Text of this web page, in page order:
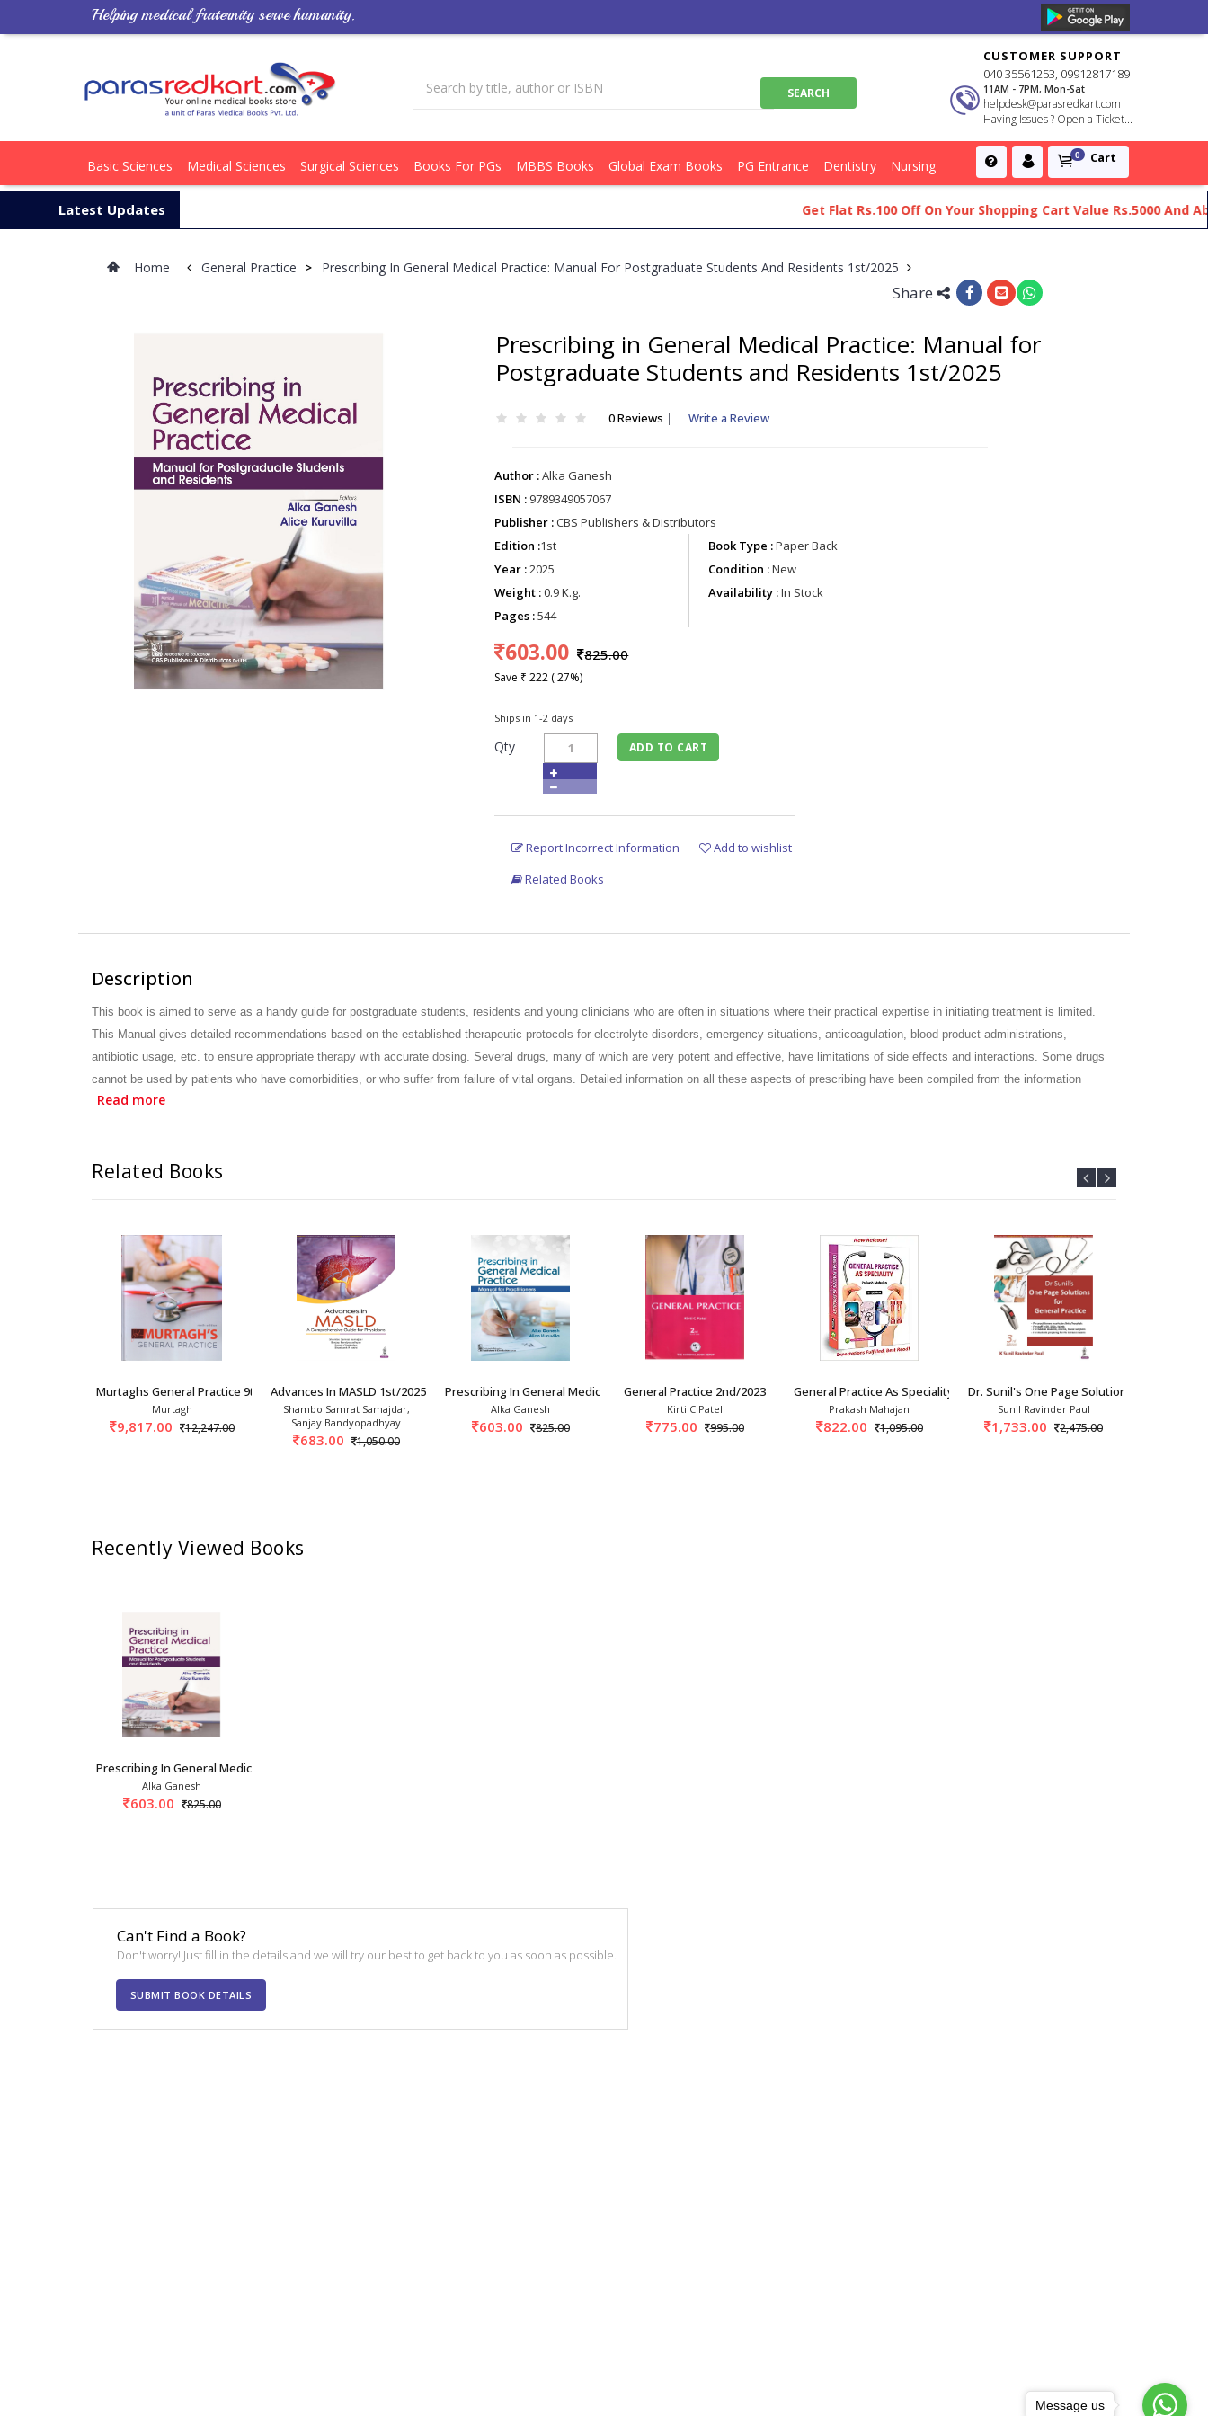
Helping medical fraternity serve humanity.
CUSTOMER SUPPORT
040 35561253, 09912817189
11AM - 7PM, Mon-Sat
helpdesk@parasredkart.com
Having Issues ? Open a Ticket...
0 Cart
Basic Sciences Medical Sciences Surgical Sciences Books For PGs MBBS Books Global Exam Books PG Entrance Dentistry Nursing
Latest Updates Get Flat Rs.100 Off On Your Shopping Cart Value Rs.5000 And Above
Home General Practice > Prescribing In General Medical Practice: Manual For Postgraduate Students And Residents 1st/2025
Share
Prescribing in General Medical Practice: Manual for
Postgraduate Students and Residents 1st/2025
0 Reviews | Write a Review
Author :Alka Ganesh
ISBN : 9789349057067
Publisher :CBS Publishers & Distributors
Edition :1st
Year :2025
Weight :0.9 K.g.
Pages :544
Book Type :Paper Back
Condition :New
Availability :In Stock
603.00 825.00
Save ₹ 222 ( 27%)
Ships in 1-2 days
Qty ADD TO CART
Report Incorrect Information
Add to wishlist
Related Books
Description
This book is aimed to serve as a handy guide for postgraduate students, residents and young clinicians who are often in situations where their practical expertise in initiating treatment is limited.
This Manual gives detailed recommendations based on the established therapeutic protocols for electrolyte disorders, emergency situations, anticoagulation, blood product administrations,
antibiotic usage, etc. to ensure appropriate therapy with accurate dosing. Several drugs, many of which are very potent and effective, have limitations of side effects and interactions. Some drugs
cannot be used by patients who have comorbidities, or who suffer from failure of vital organs. Detailed information on all these aspects of prescribing have been compiled from the information
obtained from reputed global and Indian
Read more
Related Books
Symptoms In General Practice 3r
Murtaghs General Practice 9th/2025
Murtagh
9,817.00 12,247.00
Advances In MASLD 1st/2025
Shambo Samrat Samajdar,
Sanjay Bandyopadhyay
683.00 1,050.00
Prescribing In General Medical Practice: Manu
Alka Ganesh
603.00 825.00
General Practice 2nd/2023
Kirti C Patel
775.00 995.00
General Practice As Speciality 4th/2023
Prakash Mahajan
822.00 1,095.00
Dr. Sunil's One Page Solution For General
Sunil Ravinder Paul
1,733.00 2,475.00
Recently Viewed Books
Prescribing In General Medical Practice: Manu
Alka Ganesh
603.00 825.00
Can't Find a Book?
Don't worry! Just fill in the details and we will try our best to get back to you as soon as possible.
SUBMIT BOOK DETAILS
Message us